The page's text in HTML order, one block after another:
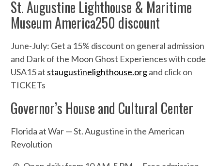
St. Augustine Lighthouse & Maritime
Museum America250 discount
June-July: Get a 15% discount on general admission
and Dark of the Moon Ghost Experiences with code
USA15 at staugustinelighthouse.organd click on
TICKETs
Governor’s House and Cultural Center
Florida at War — St. Augustine in the American
Revolution